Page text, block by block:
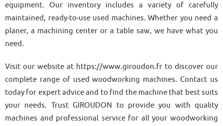
equipment. Our inventory includes a variety of carefully
maintained, ready-to-use used machines. Whether you need a
planer, a machining center or a table saw, we have what you
need.
Visit our website at https://www.giroudon.fr to discover our
complete range of used woodworking machines. Contact us
today for expert advice and to find the machine that best suits
your needs. Trust GIROUDON to provide you with quality
machines and professional service for all your woodworking